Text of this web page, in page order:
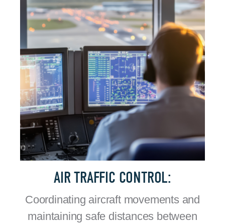
AIR TRAFFIC CONTROL:
Coordinating aircraft movements and
maintaining safe distances between